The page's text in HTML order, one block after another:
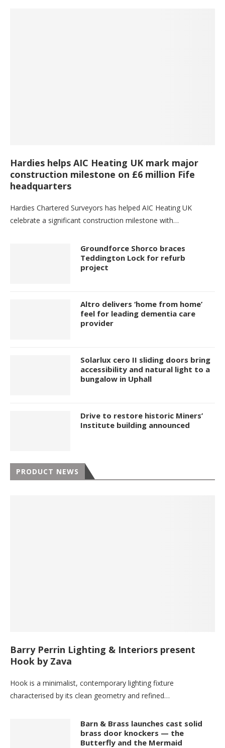
Hardies helps AIC Heating UK mark major
construction milestone on £6 million Fife
headquarters
Hardies Chartered Surveyors has helped AIC Heating UK
celebrate a significant construction milestone with…
Groundforce Shorco braces
Teddington Lock for refurb
project
Altro delivers ‘home from home’
feel for leading dementia care
provider
Solarlux cero II sliding doors bring
accessibility and natural light to a
bungalow in Uphall
Drive to restore historic Miners’
Institute building announced
PRODUCT NEWS
Barry Perrin Lighting & Interiors present
Hook by Zava
Hook is a minimalist, contemporary lighting fixture
characterised by its clean geometry and refined…
Barn & Brass launches cast solid
brass door knockers — the
Butterfly and the Mermaid